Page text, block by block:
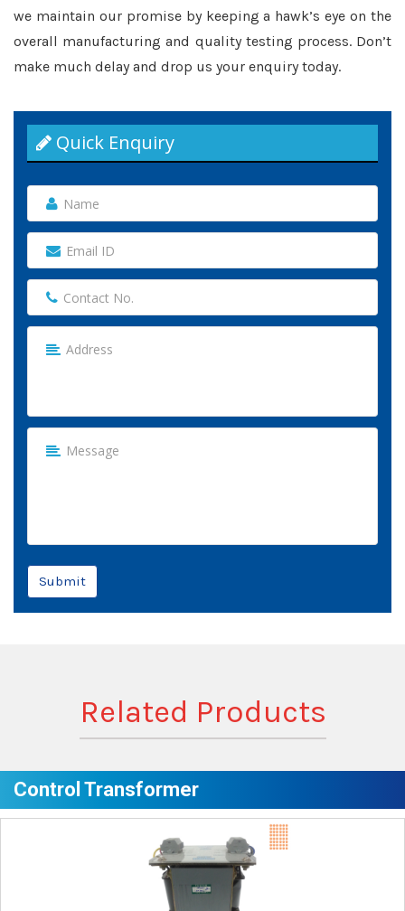
we maintain our promise by keeping a hawk’s eye on the
overall manufacturing and quality testing process. Don’t
make much delay and drop us your enquiry today.
Quick Enquiry
Submit
Related Products
Control Transformer